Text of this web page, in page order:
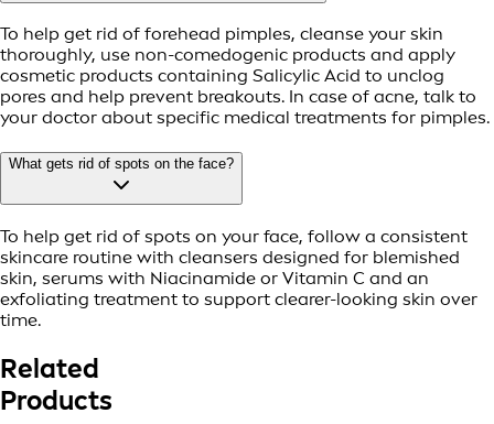
To help get rid of forehead pimples, cleanse your skin
thoroughly, use non-comedogenic products and apply
cosmetic products containing Salicylic Acid to unclog
pores and help prevent breakouts. In case of acne, talk to
your doctor about specific medical treatments for pimples.
What gets rid of spots on the face?
To help get rid of spots on your face, follow a consistent
skincare routine with cleansers designed for blemished
skin, serums with Niacinamide or Vitamin C and an
exfoliating treatment to support clearer-looking skin over
time.
Related
Products